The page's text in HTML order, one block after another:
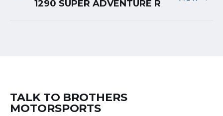
1290 SUPER ADVENTURE R
TALK TO BROTHERS
MOTORSPORTS